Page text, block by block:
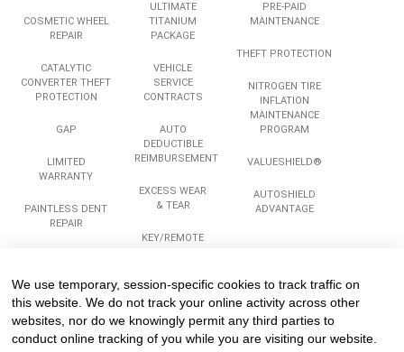
COSMETIC WHEEL
REPAIR
CATALYTIC
CONVERTER THEFT
PROTECTION
GAP
LIMITED
WARRANTY
PAINTLESS DENT
REPAIR
ULTIMATE
TITANIUM
PACKAGE
VEHICLE
SERVICE
CONTRACTS
AUTO
DEDUCTIBLE
REIMBURSEMENT
EXCESS WEAR
& TEAR
KEY/REMOTE
PRE-PAID
MAINTENANCE
THEFT PROTECTION
NITROGEN TIRE
INFLATION
MAINTENANCE
PROGRAM
VALUESHIELD®
AUTOSHIELD
ADVANTAGE
Services Company Legal
We use temporary, session-specific cookies to track traffic on
this website. We do not track your online activity across other
websites, nor do we knowingly permit any third parties to
conduct online tracking of you while you are visiting our website.